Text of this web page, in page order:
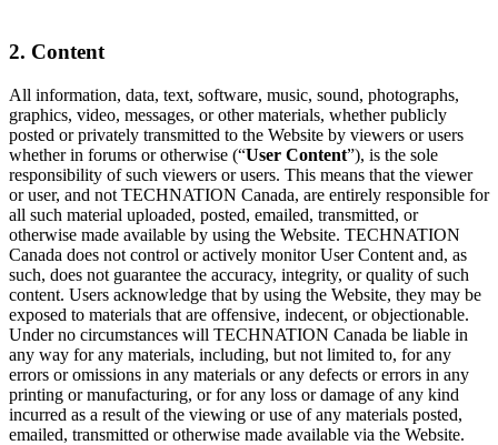
2. Content
All information, data, text, software, music, sound, photographs,
graphics, video, messages, or other materials, whether publicly
posted or privately transmitted to the Website by viewers or users
whether in forums or otherwise (“User Content”), is the sole
responsibility of such viewers or users. This means that the viewer
or user, and not TECHNATION Canada, are entirely responsible for
all such material uploaded, posted, emailed, transmitted, or
otherwise made available by using the Website. TECHNATION
Canada does not control or actively monitor User Content and, as
such, does not guarantee the accuracy, integrity, or quality of such
content. Users acknowledge that by using the Website, they may be
exposed to materials that are offensive, indecent, or objectionable.
Under no circumstances will TECHNATION Canada be liable in
any way for any materials, including, but not limited to, for any
errors or omissions in any materials or any defects or errors in any
printing or manufacturing, or for any loss or damage of any kind
incurred as a result of the viewing or use of any materials posted,
emailed, transmitted or otherwise made available via the Website.